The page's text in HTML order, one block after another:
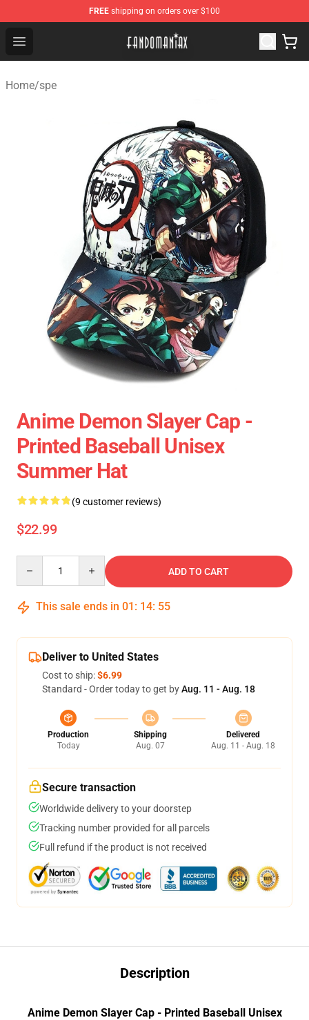
FREE shipping on orders over $100
Open menu
Fandomaniax Store - The Best Shop for anime fans!
Home/spe
Anime Demon Slayer Cap -
Printed Baseball Unisex
Summer Hat
(9 customer reviews)
$22.99
ADD TO CART
This sale ends in 01 : 14: 54
Deliver to United States
Cost to ship:$6.99
Standard - Order today to get byAug. 11 - Aug. 18
Production
Today
Shipping
Aug. 07
Delivered
Aug. 11 - Aug. 18
Secure transaction
Worldwide delivery to your doorstep
Tracking number provided for all parcels
Full refund if the product is not received
Description
Anime Demon Slayer Cap - Printed Baseball Unisex